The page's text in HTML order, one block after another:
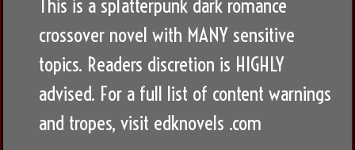
This is a splatterpunk dark romance
crossover novel with MANY sensitive
topics. Readers discretion is HIGHLY
advised. For a full list of content warnings
and tropes, visit edknovels .com